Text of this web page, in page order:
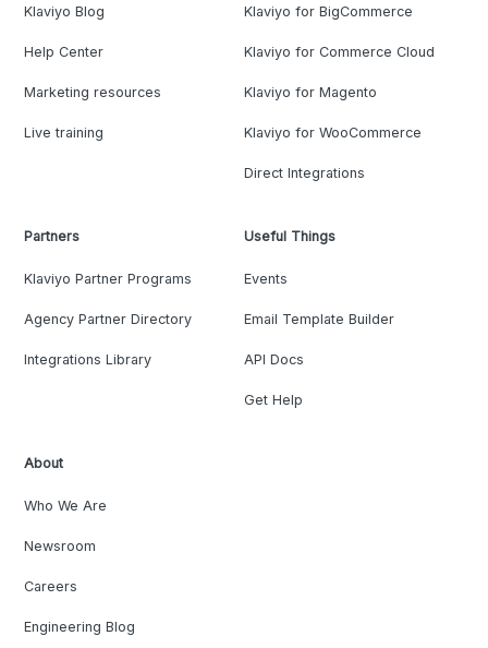
Klaviyo Blog
Help Center
Marketing resources
Live training
Klaviyo for BigCommerce
Klaviyo for Commerce Cloud
Klaviyo for Magento
Klaviyo for WooCommerce
Direct Integrations
Partners
Klaviyo Partner Programs
Agency Partner Directory
Integrations Library
Useful Things
Events
Email Template Builder
API Docs
Get Help
About
Who We Are
Newsroom
Careers
Engineering Blog